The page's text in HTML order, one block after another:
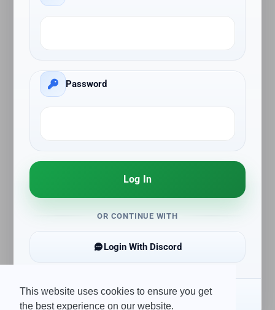
This website uses cookies to ensure you get
the best experience on our website.
Password
Log In
OR CONTINUE WITH
Login With Discord
Create Account